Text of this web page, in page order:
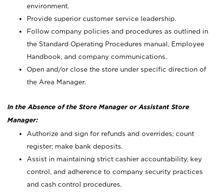
environment.
Provide superior customer service leadership.
Follow company policies and procedures as outlined in
the Standard Operating Procedures manual, Employee
Handbook, and company communications.
Open and/or close the store under specific direction of
the Area Manager.
In the Absence of the Store Manager or Assistant Store
Manager:
Authorize and sign for refunds and overrides; count
register; make bank deposits.
Assist in maintaining strict cashier accountability, key
control, and adherence to company security practices
and cash control procedures.